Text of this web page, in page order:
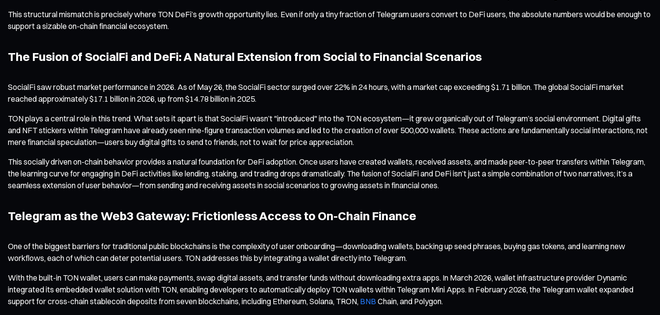
This structural mismatch is precisely where TON DeFi’s growth opportunity lies. Even if only a tiny fraction of Telegram users convert to DeFi users, the absolute numbers would be enough to
support a sizable on-chain financial ecosystem.
The Fusion of SocialFi and DeFi: A Natural Extension from Social to Financial Scenarios
SocialFi saw robust market performance in 2026. As of May 26, the SocialFi sector surged over 22% in 24 hours, with a market cap exceeding $1.71 billion. The global SocialFi market
reached approximately $17.1 billion in 2026, up from $14.78 billion in 2025.
TON plays a central role in this trend. What sets it apart is that SocialFi wasn’t "introduced" into the TON ecosystem—it grew organically out of Telegram’s social environment. Digital gifts
and NFT stickers within Telegram have already seen nine-figure transaction volumes and led to the creation of over 500,000 wallets. These actions are fundamentally social interactions, not
mere financial speculation—users buy digital gifts to send to friends, not to wait for price appreciation.
This socially driven on-chain behavior provides a natural foundation for DeFi adoption. Once users have created wallets, received assets, and made peer-to-peer transfers within Telegram,
the learning curve for engaging in DeFi activities like lending, staking, and trading drops dramatically. The fusion of SocialFi and DeFi isn’t just a simple combination of two narratives; it’s a
seamless extension of user behavior—from sending and receiving assets in social scenarios to growing assets in financial ones.
Telegram as the Web3 Gateway: Frictionless Access to On-Chain Finance
One of the biggest barriers for traditional public blockchains is the complexity of user onboarding—downloading wallets, backing up seed phrases, buying gas tokens, and learning new
workflows, each of which can deter potential users. TON addresses this by integrating a wallet directly into Telegram.
With the built-in TON wallet, users can make payments, swap digital assets, and transfer funds without downloading extra apps. In March 2026, wallet infrastructure provider Dynamic
integrated its embedded wallet solution with TON, enabling developers to automatically deploy TON wallets within Telegram Mini Apps. In February 2026, the Telegram wallet expanded
support for cross-chain stablecoin deposits from seven blockchains, including Ethereum, Solana, TRON, BNB Chain, and Polygon.